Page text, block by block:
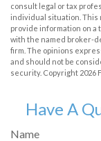
consult legal or tax
individual situation. This
provide information on a
with the named broker-
firm. The opinions
and should not be
security. Copyright 2026
Have A
Name